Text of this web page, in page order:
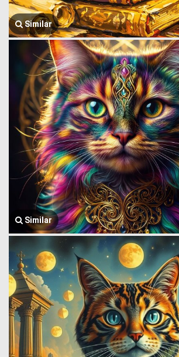
Similar
Similar